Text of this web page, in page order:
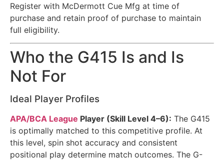
Register with McDermott Cue Mfg at time of
purchase and retain proof of purchase to maintain
full eligibility.
Who the G415 Is and Is
Not For
Ideal Player Profiles
APA/BCA League Player (Skill Level 4–6): The G415
is optimally matched to this competitive profile. At
this level, spin shot accuracy and consistent
positional play determine match outcomes. The G-